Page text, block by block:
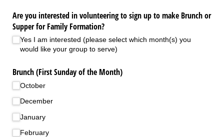
Are you interested in volunteering to sign up to make Brunch or
Supper for Family Formation?
Yes I am interested (please select which month(s) you
would like your group to serve)
Brunch (First Sunday of the Month)
October
December
January
February